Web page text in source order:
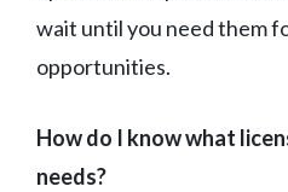
wait until you need them
opportunities.
How do I know what
needs?